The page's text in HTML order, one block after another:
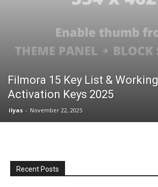
Filmora 15 Key List &
Activation Keys 2025
ilyas - November 22, 2025
Recent Posts